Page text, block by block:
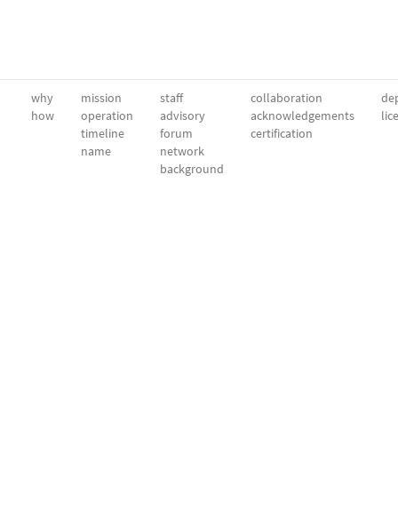
why
how
mission
operation
timeline
name
staff
advisory
forum
network
background
collaboration
acknowledgements
certification